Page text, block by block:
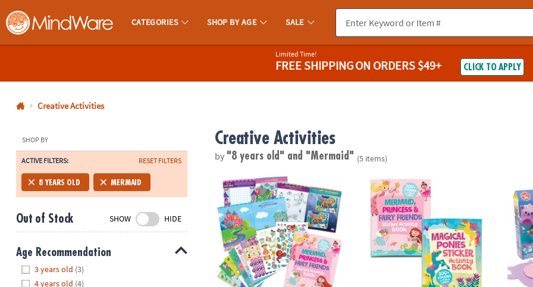
MindWare - Brainy Toys for Kids of All Ages.
CATEGORIES SHOP BY AGE SALE
800-
8480
Monday-
Friday
7AM-
CT
Saturday-
Sunday
8AM-
8PM
Limited Time!
FREE SHIPPINGON ORDERS $49+ CLICK TO APPLY
Creative Activities
SHOP BY
ACTIVE FILTERS: RESET FILTERS
8 YEARS OLD MERMAID
Out of Stock SHOW HIDE
Age Recommendation
3 years old (3)
4 years old (4)
Creative Activities
by "8 years old" and "Mermaid" (5 items)
Mermaid, Princess & Fairy Friends Sticker Activity BookMagical Ponies & Fairy Friends Sticker